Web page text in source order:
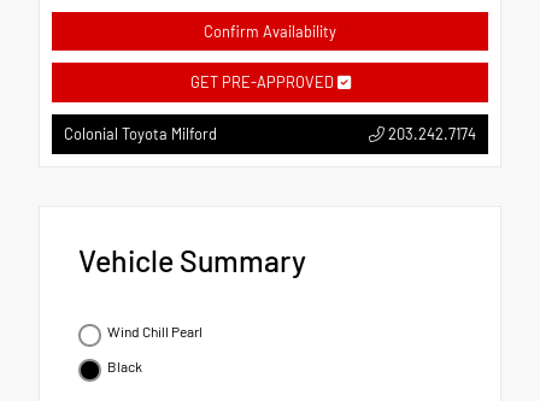
Confirm Availability
GET PRE-APPROVED
Colonial Toyota Milford 203.242.7174
Vehicle Summary
Wind Chill Pearl
Black